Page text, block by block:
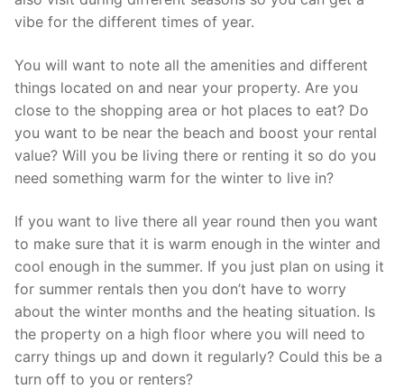
vibe for the different times of year.
You will want to note all the amenities and different
things located on and near your property. Are you
close to the shopping area or hot places to eat? Do
you want to be near the beach and boost your rental
value? Will you be living there or renting it so do you
need something warm for the winter to live in?
If you want to live there all year round then you want
to make sure that it is warm enough in the winter and
cool enough in the summer. If you just plan on using it
for summer rentals then you don’t have to worry
about the winter months and the heating situation. Is
the property on a high floor where you will need to
carry things up and down it regularly? Could this be a
turn off to you or renters?